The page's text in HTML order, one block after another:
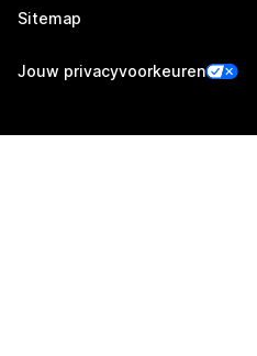
Sitemap
Jouw privacyvoorkeuren